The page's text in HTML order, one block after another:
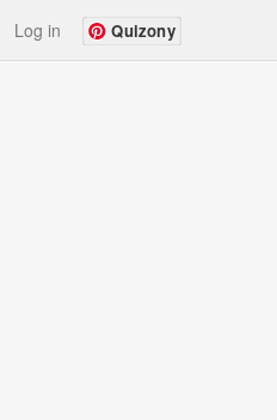
Log in Quizony